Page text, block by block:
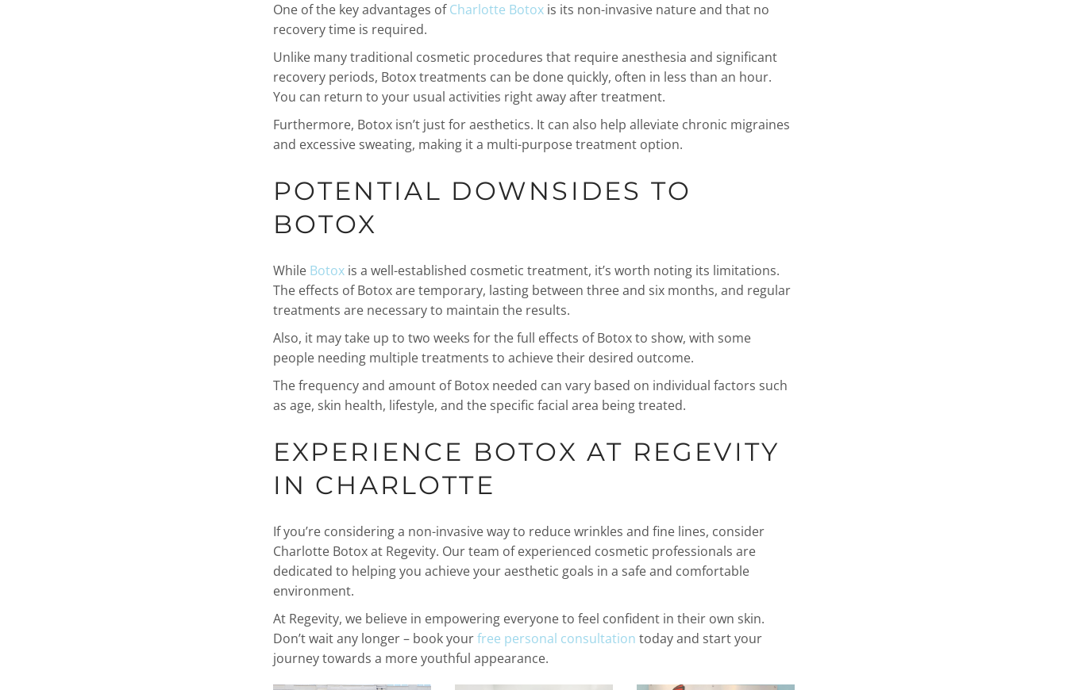
One of the key advantages ofCharlotte Botoxis its non-invasive nature and that no
recovery time is required.
Unlike many traditional cosmetic procedures that require anesthesia and significant
recovery periods, Botox treatments can be done quickly, often in less than an hour.
You can return to your usual activities right away after treatment.
Furthermore, Botox isn’t just for aesthetics. It can also help alleviate chronic migraines
and excessive sweating, making it a multi-purpose treatment option.
POTENTIAL DOWNSIDES TO
BOTOX
While Botoxis a well-established cosmetic treatment, it’s worth noting its limitations.
The effects of Botox are temporary, lasting between three and six months, and regular
treatments are necessary to maintain the results.
Also, it may take up to two weeks for the full effects of Botox to show, with some
people needing multiple treatments to achieve their desired outcome.
The frequency and amount of Botox needed can vary based on individual factors such
as age, skin health, lifestyle, and the specific facial area being treated.
EXPERIENCE BOTOX AT REGEVITY
IN CHARLOTTE
If you’re considering a non-invasive way to reduce wrinkles and fine lines, consider
Charlotte Botox at Regevity. Our team of experienced cosmetic professionals are
dedicated to helping you achieve your aesthetic goals in a safe and comfortable
environment.
At Regevity, we believe in empowering everyone to feel confident in their own skin.
Don’t wait any longer – book yourfree personal consultation today and start your
journey towards a more youthful appearance.